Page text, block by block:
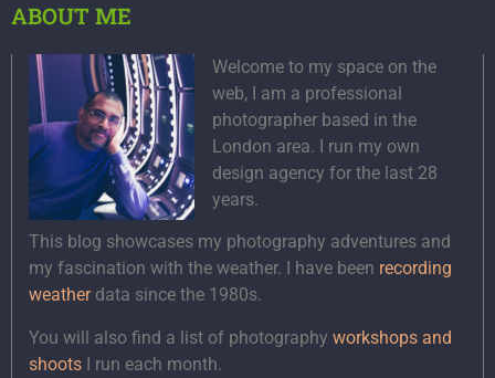
ABOUT ME
Welcome to my space on the
web, I am a professional
photographer based in the
London area. I run my own
design agency for the last 28
years.
This blog showcases my photography adventures and
my fascination with the weather. I have been recording
weatherdata since the 1980s.
You will also find a list of photography workshops and
shoots I run each month.